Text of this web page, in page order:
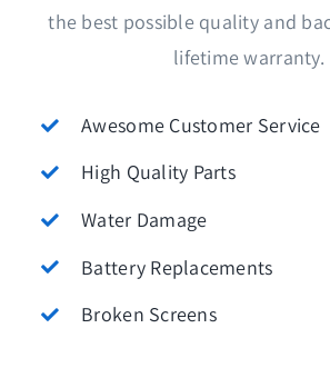
the best possible quality and
lifetime warranty.
Awesome Customer Service
High Quality Parts
Water Damage
Battery Replacements
Broken Screens